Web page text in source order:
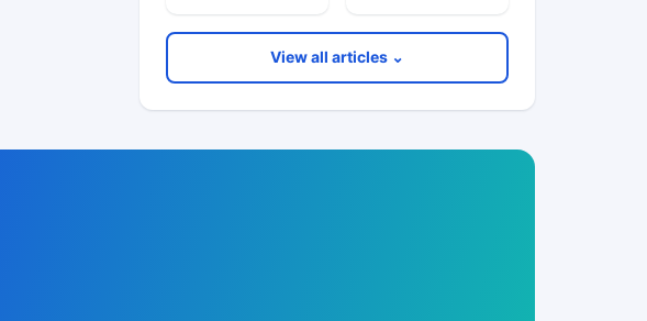
View all articles ⌄